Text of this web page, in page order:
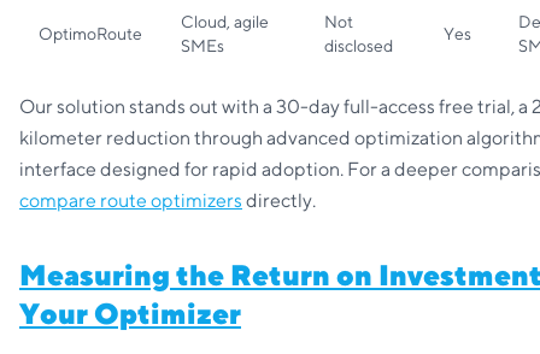
OptimoRoute
Cloud, agile
SMEs
Not
disclosed
Yes
Our solution stands out with a 30-day full-access free trial, a
kilometer reduction through advanced optimization
interface designed for rapid adoption. For a deeper
compare route optimizers directly.
Measuring the Return on
Your Optimizer